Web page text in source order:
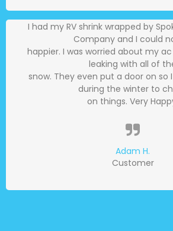
I had my RV shrink wrapped by
Company and I could
happier. I was worried about my
leaking with all of
snow. They even put a door on so
during the winter to
on things. Very
Adam H.
Customer